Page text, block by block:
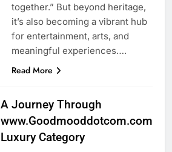
together.” But beyond heritage,
it’s also becoming a vibrant hub
for entertainment, arts, and
meaningful experiences….
Read More
A Journey Through
www.Goodmooddotcom.com
Luxury Category